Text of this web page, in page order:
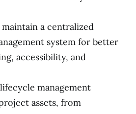
maintain a centralized
system for better
accessibility, and
management
assets, from